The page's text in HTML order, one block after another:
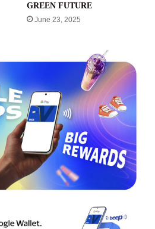
GREEN FUTURE
June 23, 2025